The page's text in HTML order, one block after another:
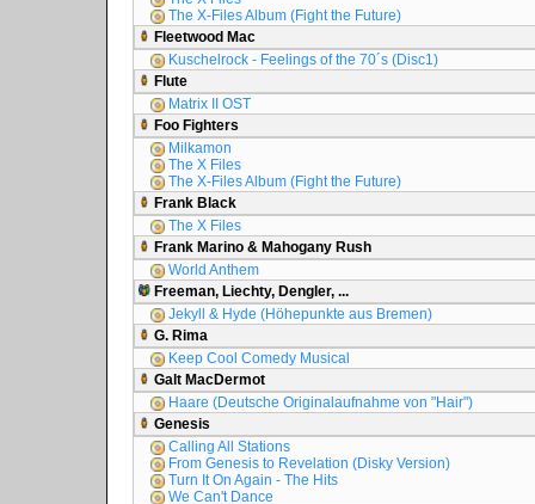
The X-Files Album (Fight the Future)
Fleetwood Mac
Kuschelrock - Feelings of the 70´s (Disc1)
Flute
Matrix II OST
Foo Fighters
Milkamon
The X Files
The X-Files Album (Fight the Future)
Frank Black
The X Files
Frank Marino & Mahogany Rush
World Anthem
Freeman, Liechty, Dengler, ...
Jekyll & Hyde (Höhepunkte aus Bremen)
G. Rima
Keep Cool Comedy Musical
Galt MacDermot
Haare (Deutsche Originalaufnahme von "Hair")
Genesis
Calling All Stations
From Genesis to Revelation (Disky Version)
Turn It On Again - The Hits
We Can't Dance